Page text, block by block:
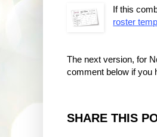
If this
roster
The next version, for
comment below if you
SHARE THIS